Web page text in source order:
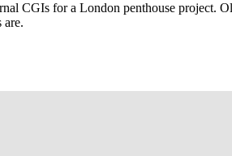
CGIs for a London penthouse project.
are.